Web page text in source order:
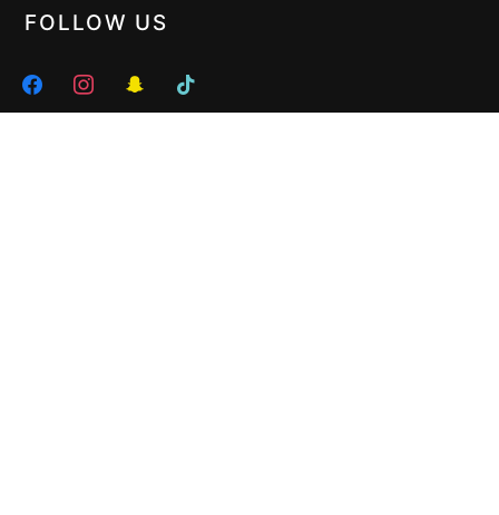
FOLLOW US
facebookinstagramsnapchattiktok